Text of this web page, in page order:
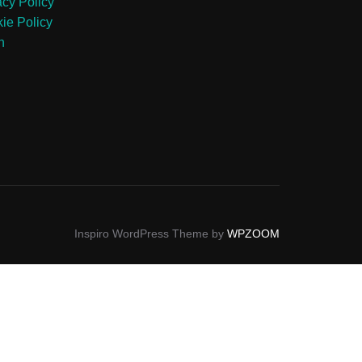
Policy
Inspiro WordPress Theme by WPZOOM